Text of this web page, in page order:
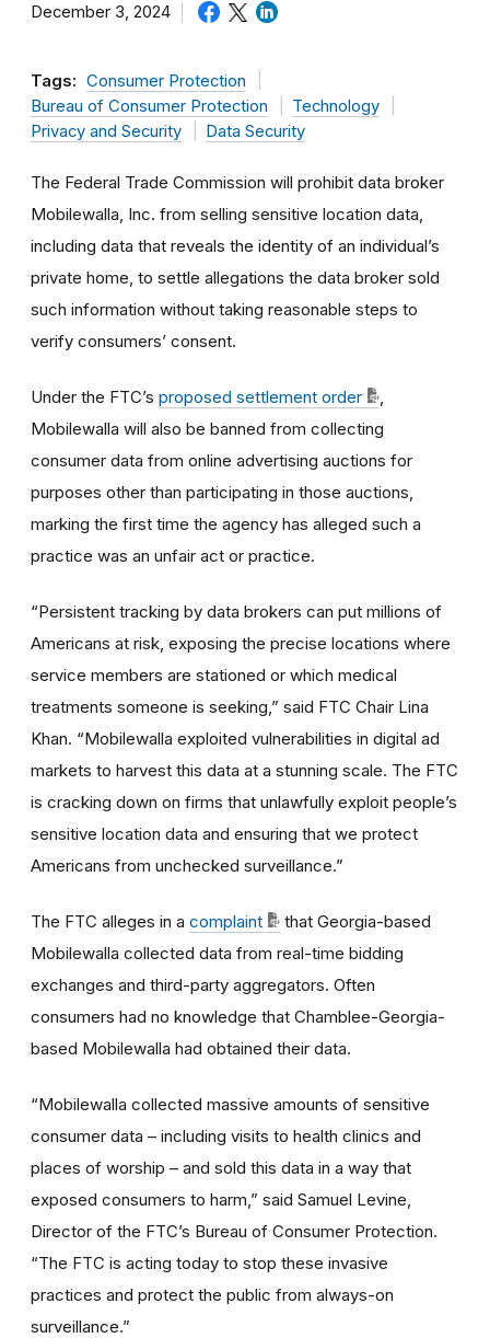
December 3, 2024
Tags: Consumer Protection
Bureau of Consumer Protection
Technology
Privacy and Security
Data Security
The Federal Trade Commission will prohibit data broker
Mobilewalla, Inc. from selling sensitive location data,
including data that reveals the identity of an individual’s
private home, to settle allegations the data broker sold
such information without taking reasonable steps to
verify consumers’ consent.
Under the FTC’s proposed settlement order
Mobilewalla will also be banned from collecting
consumer data from online advertising auctions for
purposes other than participating in those auctions,
marking the first time the agency has alleged such a
practice was an unfair act or practice.
“Persistent tracking by data brokers can put millions of
Americans at risk, exposing the precise locations where
service members are stationed or which medical
treatments someone is seeking,” said FTC Chair Lina
Khan. “Mobilewalla exploited vulnerabilities in digital ad
markets to harvest this data at a stunning scale. The FTC
is cracking down on firms that unlawfully exploit people’s
sensitive location data and ensuring that we protect
Americans from unchecked surveillance.”
The FTC alleges in a complaint
that Georgia-based
Mobilewalla collected data from real-time bidding
exchanges and third-party aggregators. Often
consumers had no knowledge that Chamblee-Georgia-
based Mobilewalla had obtained their data.
“Mobilewalla collected massive amounts of sensitive
consumer data – including visits to health clinics and
places of worship – and sold this data in a way that
exposed consumers to harm,” said Samuel Levine,
Director of the FTC’s Bureau of Consumer Protection.
“The FTC is acting today to stop these invasive
practices and protect the public from always-on
surveillance.”